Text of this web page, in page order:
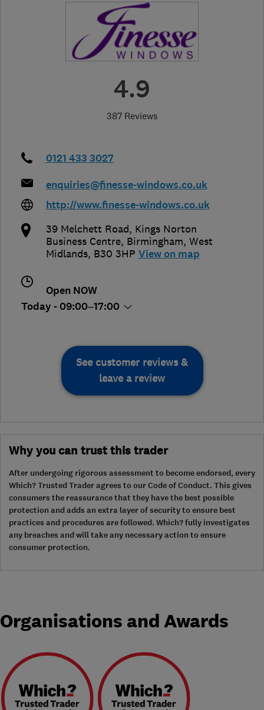
4.9
387 Reviews
0121 433 3027
enquiries@finesse-windows.co.uk
http://www.finesse-windows.co.uk
39 Melchett Road, Kings Norton
Business Centre, Birmingham, West
Midlands, B30 3HP View on map
Open NOW
Today - 09:00–17:00
See customer reviews &
leave a review
Why you can trust this trader
After undergoing rigorous assessment to become endorsed, every
Which? Trusted Trader agrees to our Code of Conduct. This gives
consumers the reassurance that they have the best possible
protection and adds an extra layer of security to ensure best
practices and procedures are followed. Which? fully investigates
any breaches and will take any necessary action to ensure
consumer protection.
Organisations and Awards